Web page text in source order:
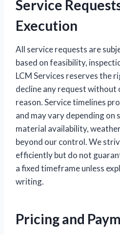
Service
Execution
All service requests are
based on feasibility,
LCM Services reserves the
decline any request
reason. Service timelines
and may vary depending on
material availability,
beyond our control. We
efficiently but do not
a fixed timeframe unless
writing.
Pricing and